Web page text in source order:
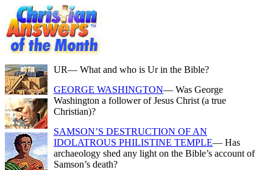
UR— What and who is Ur in the Bible?
GEORGE WASHINGTON— Was George
Washington a follower of Jesus Christ (a true
Christian)?
SAMSON’S DESTRUCTION OF AN
IDOLATROUS PHILISTINE TEMPLE— Has
archaeology shed any light on the Bible’s account of
Samson’s death?